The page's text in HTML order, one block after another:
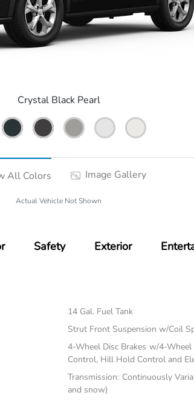
Crystal Black Pearl
All Colors Image Gallery
Actual Vehicle Not Shown
Safety Exterior
14 Gal. Fuel Tank
Strut Front Suspension w/Coil
4-Wheel Disc Brakes w/4-
Control, Hill Hold Control and
Transmission: Continuously
and snow)